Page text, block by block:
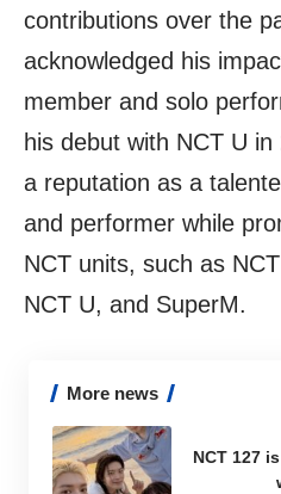
contributions over the
acknowledged his
member and solo
his debut with NCT U
a reputation as a
and performer while
NCT units, such as
NCT U, and SuperM.
More news
NCT 127